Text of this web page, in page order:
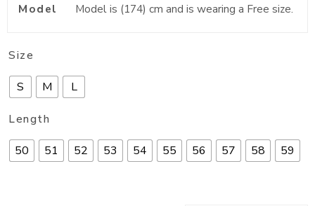
Model
Model is (174) cm and is wearing a Free size.
Size
S M L
Length
50 51 52 53 54 55 56 57 58 59